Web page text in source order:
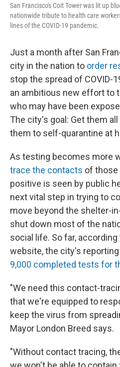
San Francisco's Coit Tower was lit up
nationwide tribute to health care
lines of the COVID-19 pandemic.
Just a month after San
city in the nation to order
stop the spread of COVID-
an ambitious new effort to
who may have been
The city's goal: Get them
them to self-quarantine at
As testing becomes more
trace the contacts of those
positive is seen by public
next vital step in trying to
move beyond the shelter-
shut down most of the
social life. So far,
website, the city's
9,000 completed tests for
"We need this contact-
that we're equipped to
keep the virus from
Mayor London Breed says.
"Without contact tracing,